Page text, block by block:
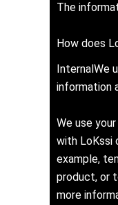
The
How does
InternalWe
information
We use
with LoKssi
example,
product, or
more